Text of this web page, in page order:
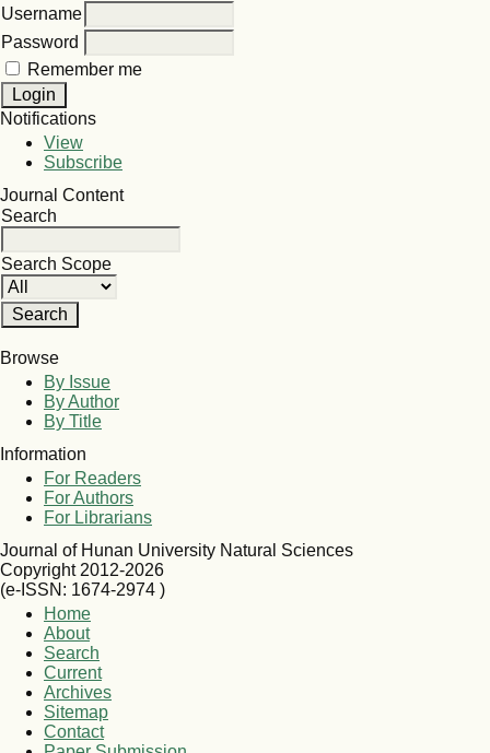
Username
Password
Remember me
Notifications
View
Subscribe
Journal Content
Search
Search Scope
Browse
By Issue
By Author
By Title
Information
For Readers
For Authors
For Librarians
Journal of Hunan University Natural Sciences
Copyright 2012-2026
(e-ISSN: 1674-2974 )
Home
About
Search
Current
Archives
Sitemap
Contact